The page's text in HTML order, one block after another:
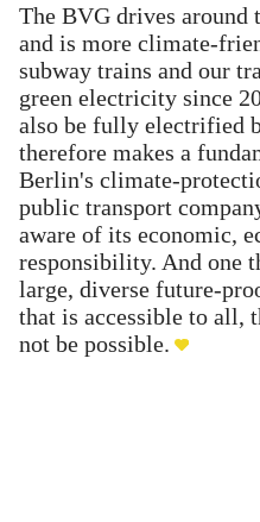
The BVG drives around
and is more climate-
subway trains and our
green electricity since
also be fully electrified
therefore makes a
Berlin's climate-
public transport
aware of its economic,
responsibility. And one
large, diverse future-
that is accessible to
not be possible.